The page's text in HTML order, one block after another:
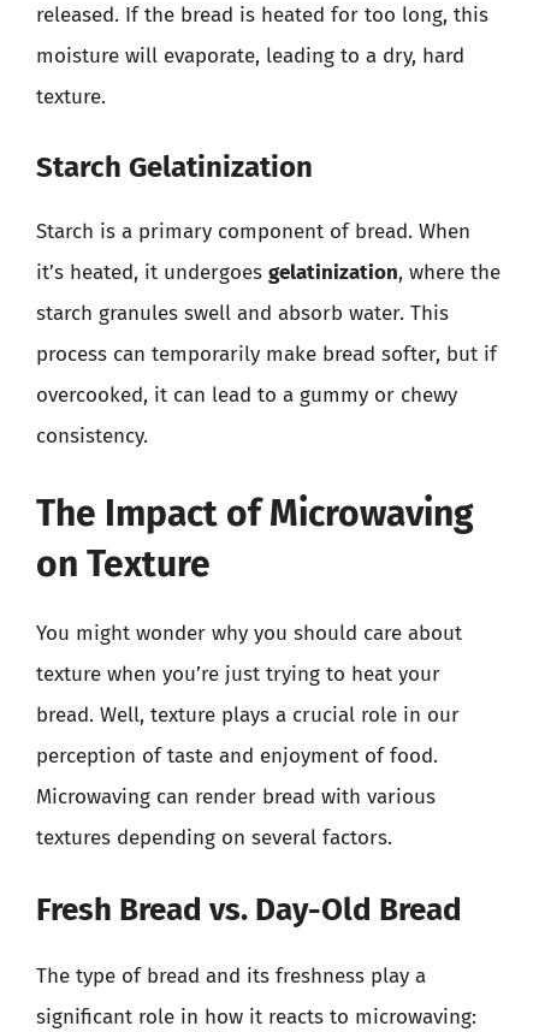
released. If the bread is heated for too long, this
moisture will evaporate, leading to a dry, hard
texture.
Starch Gelatinization
Starch is a primary component of bread. When
it’s heated, it undergoes gelatinization, where the
starch granules swell and absorb water. This
process can temporarily make bread softer, but if
overcooked, it can lead to a gummy or chewy
consistency.
The Impact of Microwaving
on Texture
You might wonder why you should care about
texture when you’re just trying to heat your
bread. Well, texture plays a crucial role in our
perception of taste and enjoyment of food.
Microwaving can render bread with various
textures depending on several factors.
Fresh Bread vs. Day-Old Bread
The type of bread and its freshness play a
significant role in how it reacts to microwaving: